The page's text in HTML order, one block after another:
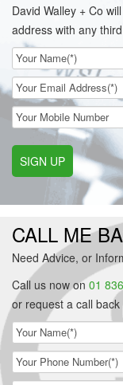
David Walley + Co
address with any
SIGN UP
CALL ME
Need Advice, or
Call us now on 01
or request a call back